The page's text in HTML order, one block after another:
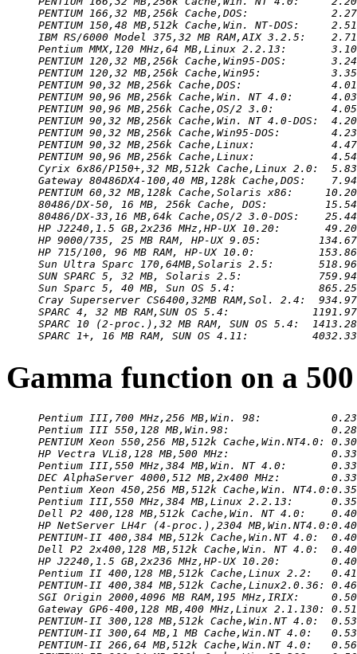
PENTIUM 166,32 MB,256k Cache,DOS:
PENTIUM 150,48 MB,512k Cache,Win. NT-DOS:
IBM RS/6000 Model 375,32 MB RAM,AIX 3.2.5:
Pentium MMX,120 MHz,64 MB,Linux 2.2.13:
PENTIUM 120,32 MB,256k Cache,Win95-DOS:
PENTIUM 120,32 MB,256k Cache,Win95:
PENTIUM 90,32 MB,256k Cache,DOS:
PENTIUM 90,96 MB,256k Cache,Win. NT 4.0:
PENTIUM 90,96 MB,256k Cache,OS/2 3.0:
PENTIUM 90,32 MB,256k Cache,Win. NT 4.0-DOS:
PENTIUM 90,32 MB,256k Cache,Win95-DOS:
PENTIUM 90,32 MB,256k Cache,Linux:
PENTIUM 90,96 MB,256k Cache,Linux:
Cyrix 6x86/P150+,32 MB,512k Cache,Linux 2.0:
Gateway 80486DX4-100,40 MB,128k Cache,DOS:
PENTIUM 60,32 MB,128k Cache,Solaris x86:
80486/DX-50, 16 MB, 256k Cache, DOS:
80486/DX-33,16 MB,64k Cache,OS/2 3.0-DOS:
HP J2240,1.5 GB,2x236 MHz,HP-UX 10.20:
HP 9000/735, 25 MB RAM, HP-UX 9.05:
HP 715/100, 96 MB RAM, HP-UX 10.0:
Sun Ultra Sparc 170,64MB,Solaris 2.5:
SUN SPARC 5, 32 MB, Solaris 2.5:
Sun Sparc 5, 40 MB, Sun OS 5.4:
Cray Superserver CS6400,32MB RAM,Sol. 2.4:
SPARC 4, 32 MB RAM,SUN OS 5.4:
SPARC 10 (2-proc.),32 MB RAM, SUN OS 5.4:
SPARC 1+, 16 MB RAM, SUN OS 4.11:
Gamma function on a
Pentium III,700 MHz,256 MB,Win. 98:
Pentium III 550,128 MB,Win.98:
PENTIUM Xeon 550,256 MB,512k Cache,Win.NT4.0:
HP Vectra VLi8,128 MB,500 MHz:
Pentium III,550 MHz,384 MB,Win. NT 4.0:
DEC AlphaServer 4000,512 MB,2x400 MHz:
Pentium Xeon 450,256 MB,512k Cache,Win.
Pentium III,550 MHz,384 MB,Linux 2.2.13:
Dell P2 400,128 MB,512k Cache,Win. NT 4.0:
HP NetServer LH4r (4-proc.),2304
PENTIUM-II 400,384 MB,512k Cache,Win.NT 4.0:
Dell P2 2x400,128 MB,512k Cache,Win. NT 4.0:
HP J2240,1.5 GB,2x236 MHz,HP-UX 10.20:
Pentium II 400,128 MB,512k Cache,Linux 2.2:
PENTIUM-II 400,384 MB,512k Cache,Linux2.0.36:
SGI Origin 2000,4096 MB RAM,195 MHz,IRIX:
Gateway GP6-400,128 MB,400 MHz,Linux 2.1.130:
PENTIUM-II 300,128 MB,512k Cache,Win.NT 4.0:
PENTIUM-II 300,64 MB,1 MB Cache,Win.NT 4.0:
PENTIUM-II 266,64 MB,512k Cache,Win.NT 4.0: